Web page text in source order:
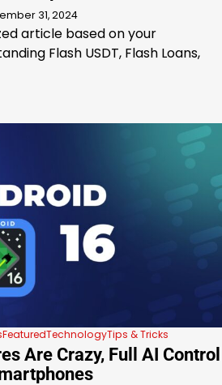
31, 2024
article based on your
Flash USDT, Flash Loans,
FeaturedTechnologyTips & Tricks
Are Crazy, Full AI Control